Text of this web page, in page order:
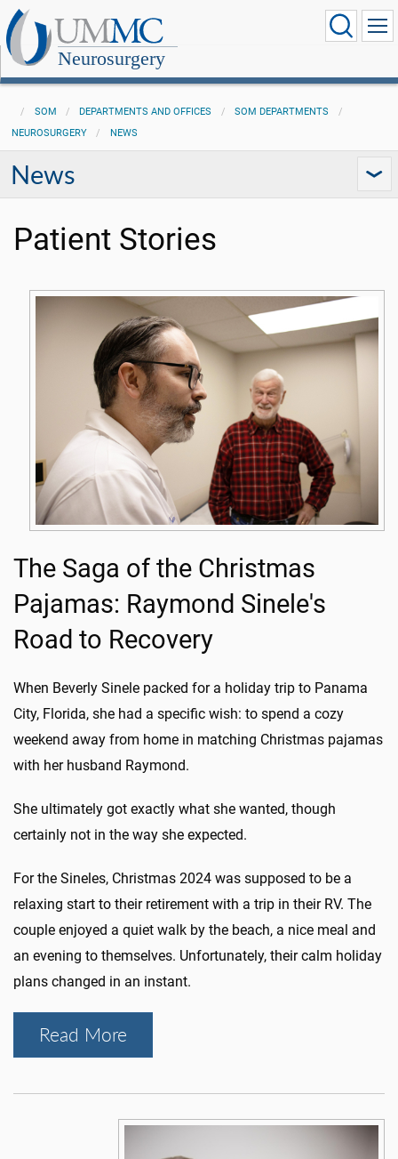
Neurosurgery
SOM DEPARTMENTS AND OFFICES
SOM DEPARTMENTS
NEUROSURGERY
NEWS
News
Patient Stories
The Saga of the Christmas
Pajamas: Raymond Sinele's
Road to Recovery
When Beverly Sinele packed for a holiday trip to Panama
City, Florida, she had a specific wish: to spend a cozy
weekend away from home in matching Christmas pajamas
with her husband Raymond.
She ultimately got exactly what she wanted, though
certainly not in the way she expected.
For the Sineles, Christmas 2024 was supposed to be a
relaxing start to their retirement with a trip in their RV. The
couple enjoyed a quiet walk by the beach, a nice meal and
an evening to themselves. Unfortunately, their calm holiday
plans changed in an instant.
Read More